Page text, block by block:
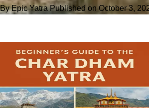
By Epic YatraPublished on October 3,